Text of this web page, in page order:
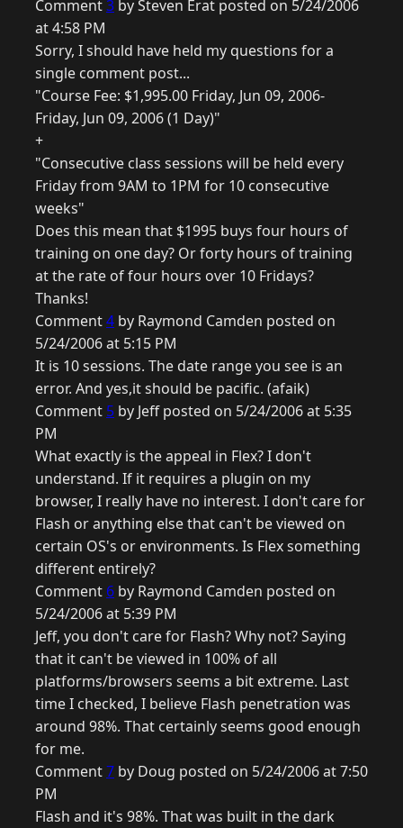
Comment3 by Steven Erat posted on 5/24/2006
at 4:58 PM
Sorry, I should have held my questions for a
single comment post...
"Course Fee: $1,995.00 Friday, Jun 09, 2006-
Friday, Jun 09, 2006 (1 Day)"
+
"Consecutive class sessions will be held every
Friday from 9AM to 1PM for 10 consecutive
weeks"
Does this mean that $1995 buys four hours of
training on one day? Or forty hours of training
at the rate of four hours over 10 Fridays?
Thanks!
Comment4 by Raymond Camden posted on
5/24/2006 at 5:15 PM
It is 10 sessions. The date range you see is an
error. And yes,it should be pacific. (afaik)
Comment 5 by Jeff posted on 5/24/2006 at 5:35
PM
What exactly is the appeal in Flex? I don't
understand. If it requires a plugin on my
browser, I really have no interest. I don't care for
Flash or anything else that can't be viewed on
certain OS's or environments. Is Flex something
different entirely?
Comment 6 by Raymond Camden posted on
5/24/2006 at 5:39 PM
Jeff, you don't care for Flash? Why not? Saying
that it can't be viewed in 100% of all
platforms/browsers seems a bit extreme. Last
time I checked, I believe Flash penetration was
around 98%. That certainly seems good enough
for me.
Comment7 by Doug posted on 5/24/2006 at 7:50
PM
Flash and it's 98%. That was built in the dark